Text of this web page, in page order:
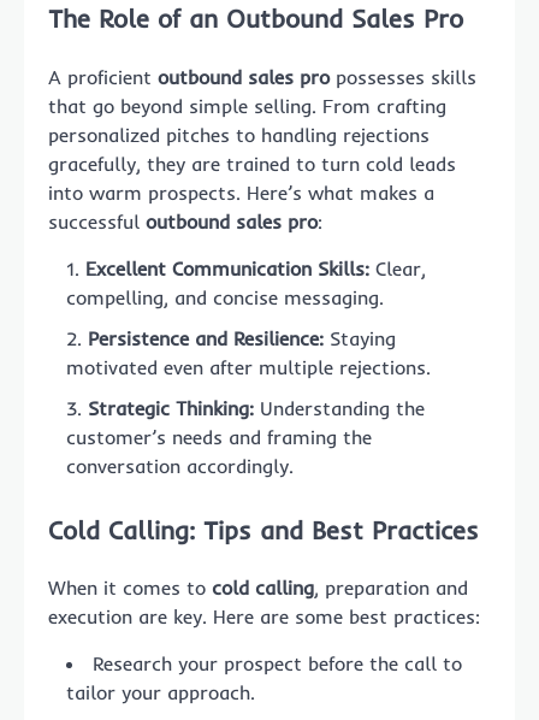
The Role of an Outbound Sales Pro
A proficient outbound sales propossesses skills
that go beyond simple selling. From crafting
personalized pitches to handling rejections
gracefully, they are trained to turn cold leads
into warm prospects. Here’s what makes a
successful outbound sales pro:
Excellent Communication Skills: Clear,
compelling, and concise messaging.
Persistence and Resilience: Staying
motivated even after multiple rejections.
Strategic Thinking: Understanding the
customer’s needs and framing the
conversation accordingly.
Cold Calling: Tips and Best Practices
When it comes to cold calling, preparation and
execution are key. Here are some best practices:
Research your prospect before the call to
tailor your approach.